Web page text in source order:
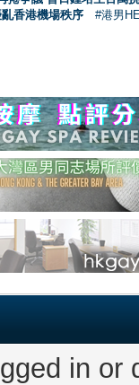
香港機場秩序 #港男
in